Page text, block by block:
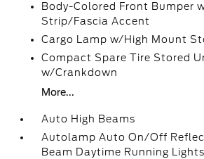
Body-Colored Front Bumper
Strip/Fascia Accent
Cargo Lamp w/High Mount
Compact Spare Tire Stored
w/Crankdown
More...
Auto High Beams
Autolamp Auto On/Off
Beam Daytime Running